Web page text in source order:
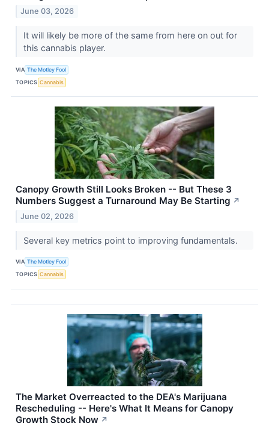
June 03, 2026
It will likely be more of the same from here on out for
this cannabis player.
VIA The Motley Fool
TOPICS Cannabis
Canopy Growth Still Looks Broken -- But These 3
Numbers Suggest a Turnaround May Be Starting ↗
June 02, 2026
Several key metrics point to improving fundamentals.
VIA The Motley Fool
TOPICS Cannabis
The Market Overreacted to the DEA's Marijuana
Rescheduling -- Here's What It Means for Canopy
Growth Stock Now ↗